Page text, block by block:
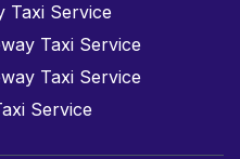
Taxi Service
Taxi Service
Taxi Service
Service